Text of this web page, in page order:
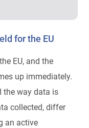
for the EU
EU, and the
up immediately.
the way data is
collected, differ
an active